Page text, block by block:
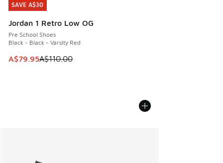
SAVE A$30
Jordan 1 Retro Low OG
Pre School Shoes
Black - Black - Varsity Red
This item is on sale. Price dropped from A$110.00 to
A$79.95A$110.00
SAVE A$30